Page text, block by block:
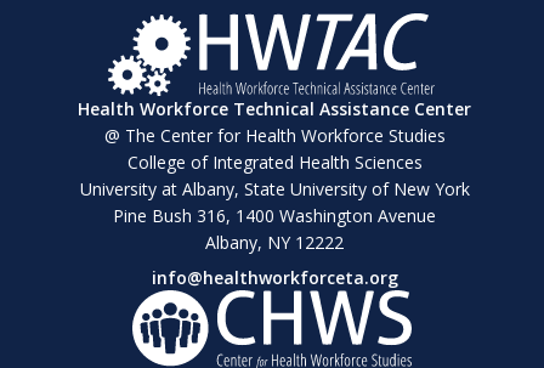
Health Workforce Technical Assistance Center
@ The Center for Health Workforce Studies
College of Integrated Health Sciences
University at Albany, State University of New York
Pine Bush 316, 1400 Washington Avenue
Albany, NY 12222
info@healthworkforceta.org